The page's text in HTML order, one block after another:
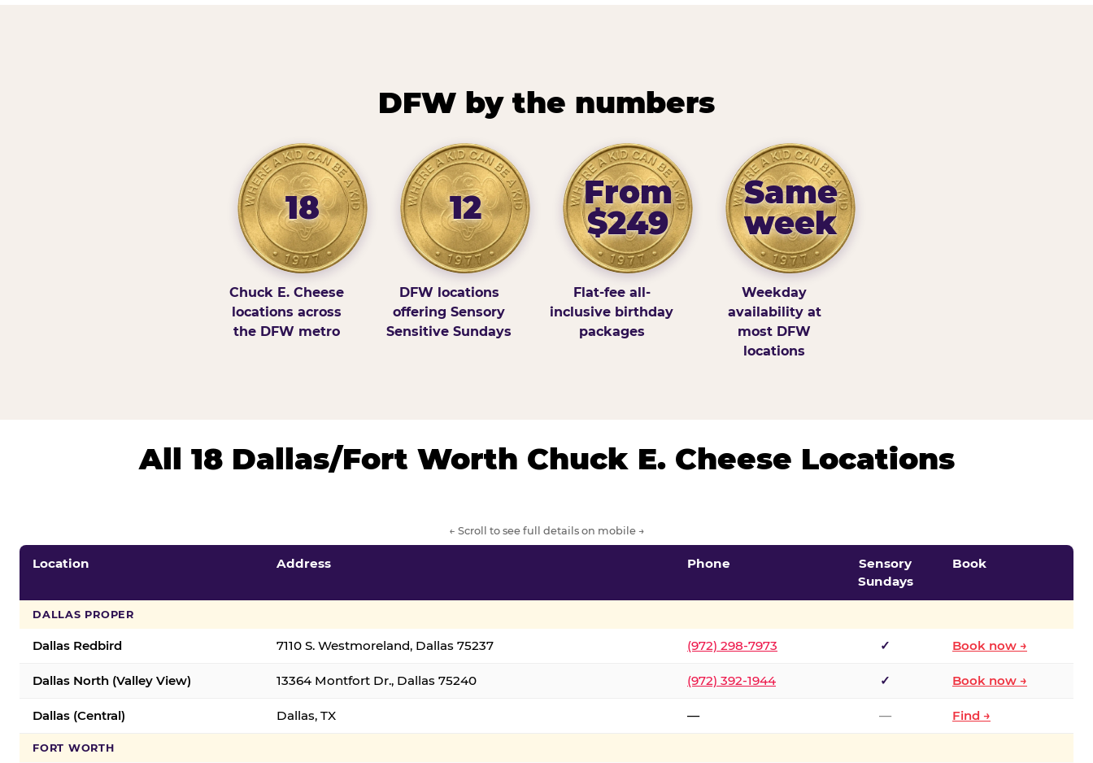
DFW by the numbers
18
Chuck E. Cheese
locations across
the DFW metro
12
DFW locations
offering Sensory
Sensitive Sundays
From
$249
Flat-fee all-
inclusive birthday
packages
Same
week
Weekday
availability at
most DFW
locations
All 18 Dallas/Fort Worth Chuck E. Cheese Locations
← Scroll to see full details on mobile →
Location Address Phone
Sensory
Sundays
Book
DALLAS PROPER
Dallas Redbird 7110 S. Westmoreland, Dallas 75237 (972) 298-7973 ✓ Book now →
Dallas North (Valley View) 13364 Montfort Dr., Dallas 75240 (972) 392-1944 ✓ Book now →
Dallas (Central) Dallas, TX — — Find →
FORT WORTH